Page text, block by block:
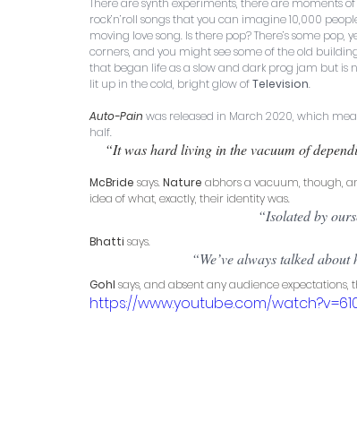
rock’n’roll songs that you can imagine 10,000
moving love song. Is there pop? There’s some pop,
corners, and you might see some of the old
that began life as a slow and dark prog jam but is
lit up in the cold, bright glow of Television.
Auto-Pain was released in March 2020, which
half.
“It was hard living in the vacuum of
McBride says. Nature abhors a vacuum, though,
idea of what, exactly, their identity was.
“Isolated by
Bhatti says.
“We’ve always talked
Gohl says, and absent any audience
https://www.youtube.com/